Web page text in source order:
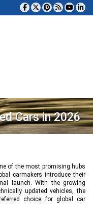
Cars in 2026
of the most promising hubs
carmakers introduce their
launch. With the growing
updated vehicles, the
choice for global car